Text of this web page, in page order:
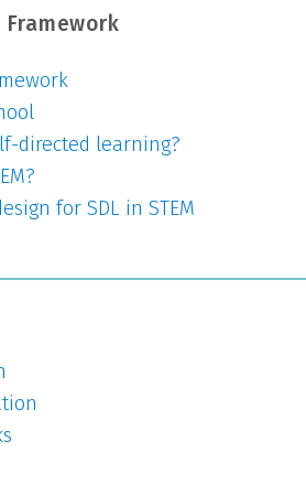
directed learning?
for SDL in STEM